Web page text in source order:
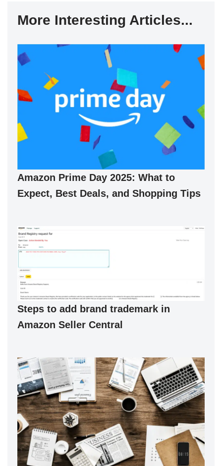
More Interesting Articles...
Amazon Prime Day 2025: What to
Expect, Best Deals, and Shopping Tips
Steps to add brand trademark in
Amazon Seller Central